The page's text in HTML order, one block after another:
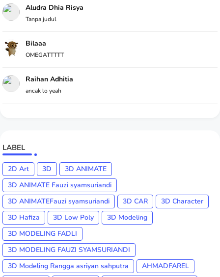
Aludra Dhia Risya
Tanpa judul
Bilaaa
OMEGATTTTT
Raihan Adhitia
ancak lo yeah
LABEL
2D Art 3D
3D ANIMATE
3D ANIMATE Fauzi syamsuriandi
3D ANIMATEFauzi syamsuriandi
3D CAR
3D Character
3D Hafiza
3D Low Poly
3D Modeling
3D MODELING FADLI
3D MODELING FAUZI SYAMSURIANDI
3D Modeling Rangga asriyan sahputra
AHMADFAREL